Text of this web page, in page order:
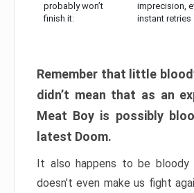
probably won’t
finish it:
imprecision,
instant retries
Remember that little
didn’t mean that as an
Meat Boy is possibly
latest Doom.
It also happens to be bloody
doesn’t even make us fight